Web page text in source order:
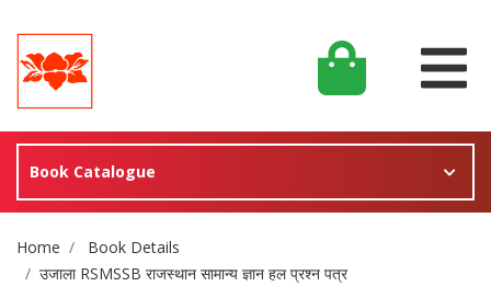
Book Catalogue
Site Breadcrumb
Home
Book Details
उजाला RSMSSB राजस्थान सामान्य ज्ञान हल प्रश्न पत्र